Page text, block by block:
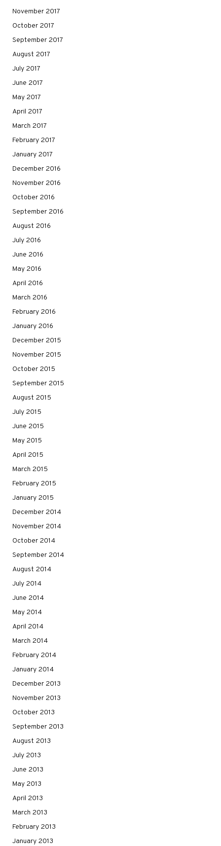
November 2017
October 2017
September 2017
August 2017
July 2017
June 2017
May 2017
April 2017
March 2017
February 2017
January 2017
December 2016
November 2016
October 2016
September 2016
August 2016
July 2016
June 2016
May 2016
April 2016
March 2016
February 2016
January 2016
December 2015
November 2015
October 2015
September 2015
August 2015
July 2015
June 2015
May 2015
April 2015
March 2015
February 2015
January 2015
December 2014
November 2014
October 2014
September 2014
August 2014
July 2014
June 2014
May 2014
April 2014
March 2014
February 2014
January 2014
December 2013
November 2013
October 2013
September 2013
August 2013
July 2013
June 2013
May 2013
April 2013
March 2013
February 2013
January 2013